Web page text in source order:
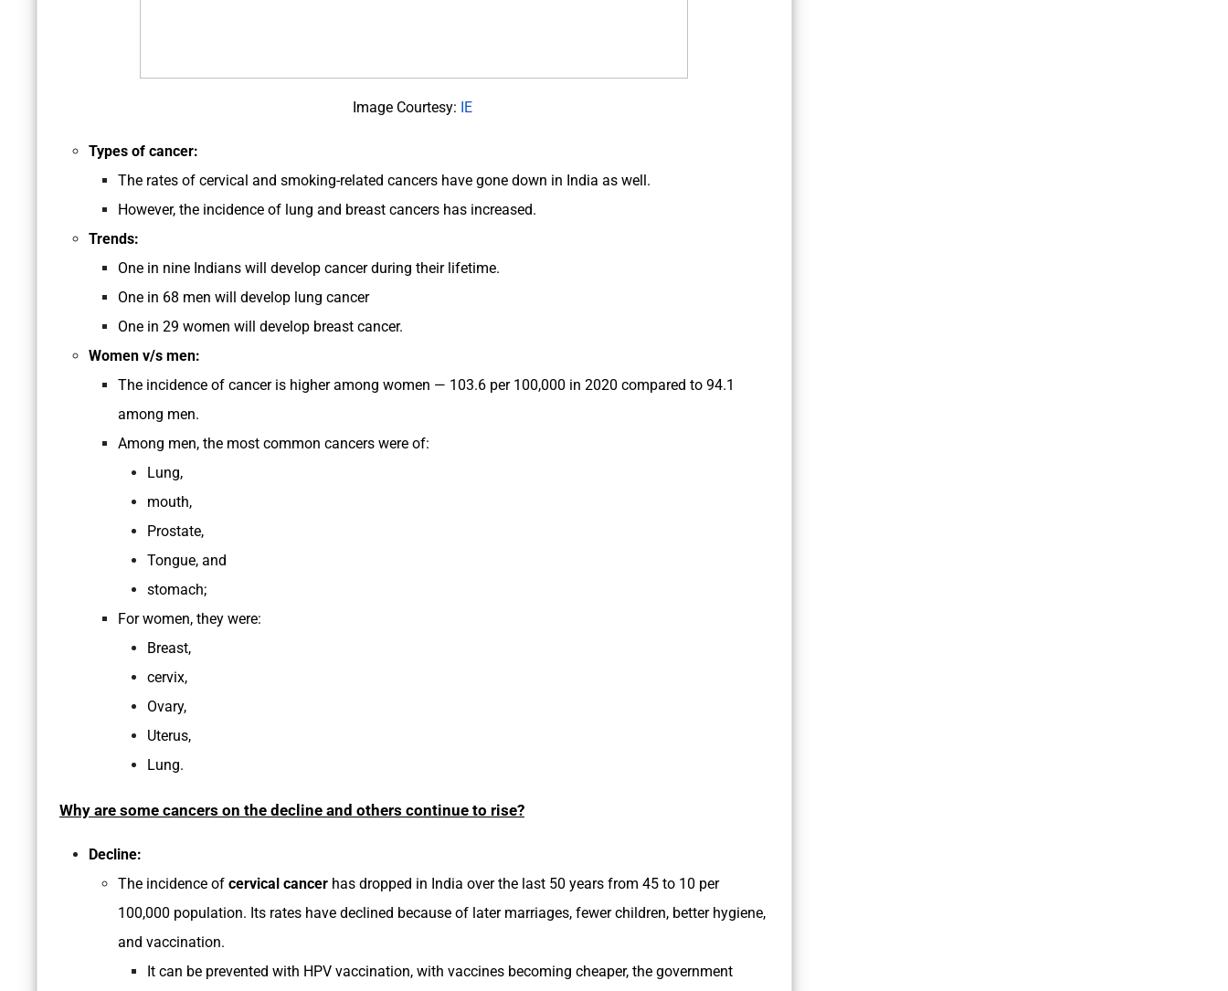
Image Courtesy: IE
Types of cancer:
The rates of cervical and smoking-related cancers have gone down in India as well.
However, the incidence of lung and breast cancers has increased.
Trends:
One in nine Indians will develop cancer during their lifetime.
One in 68 men will develop lung cancer
One in 29 women will develop breast cancer.
Women v/s men:
The incidence of cancer is higher among women — 103.6 per 100,000 in 2020 compared to 94.1
among men.
Among men, the most common cancers were of:
Lung,
mouth,
Prostate,
Tongue, and
stomach;
For women, they were:
Breast,
cervix,
Ovary,
Uterus,
Lung.
Why are some cancers on the decline and others continue to rise?
Decline:
The incidence of cervical cancer has dropped in India over the last 50 years from 45 to 10 per
100,000 population. Its rates have declined because of later marriages, fewer children, better hygiene,
and vaccination.
It can be prevented with HPV vaccination, with vaccines becoming cheaper, the government